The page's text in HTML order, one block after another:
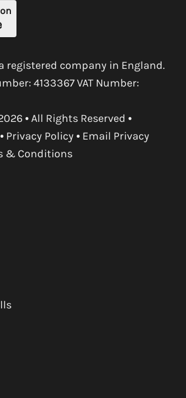
registered company in England.
4133367 VAT Number:
• All Rights Reserved •
• Privacy Policy • Email Privacy
& Conditions